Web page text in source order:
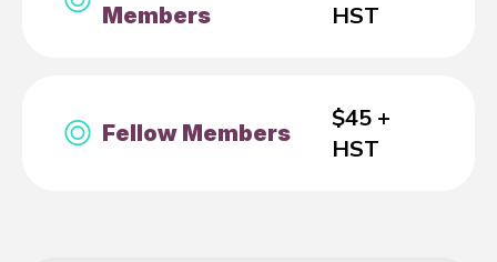
Members
HST
Fellow Members
$45 +
HST